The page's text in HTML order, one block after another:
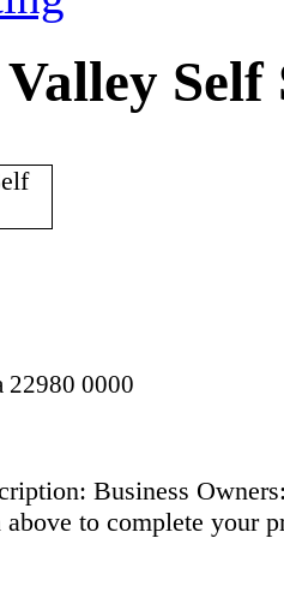
Self
22980 0000
Business
to complete your